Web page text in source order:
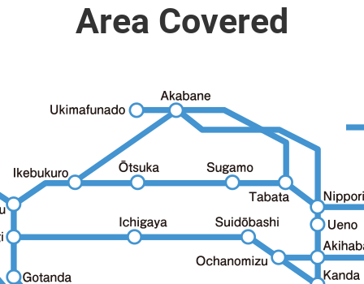
Area Covered